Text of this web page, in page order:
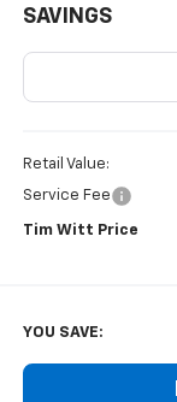
SAVINGS
Retail Value:
Service Fee
Tim Witt Price
YOU SAVE: